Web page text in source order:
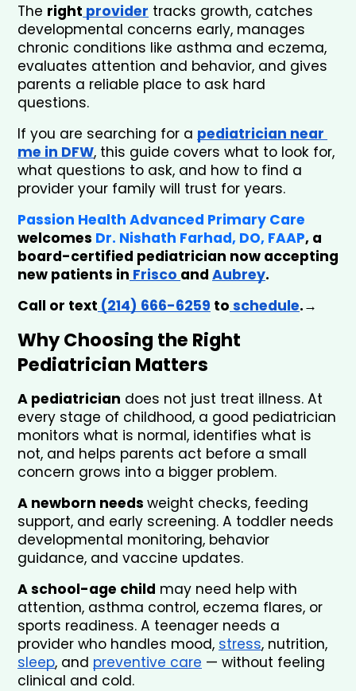
The right provider tracks growth, catches
developmental concerns early, manages
chronic conditions like asthma and eczema,
evaluates attention and behavior, and gives
parents a reliable place to ask hard
questions.
If you are searching for a pediatrician near
me in DFW, this guide covers what to look for,
what questions to ask, and how to find a
provider your family will trust for years.
Passion Health Advanced Primary Care
welcomes Dr. Nishath Farhad, DO, FAAP, a
board-certified pediatrician now accepting
new patients in Frisco and Aubrey.
Call or text (214) 666-6259 to schedule.→
Why Choosing the Right
Pediatrician Matters
A pediatrician does not just treat illness. At
every stage of childhood, a good pediatrician
monitors what is normal, identifies what is
not, and helps parents act before a small
concern grows into a bigger problem.
A newborn needs weight checks, feeding
support, and early screening. A toddler needs
developmental monitoring, behavior
guidance, and vaccine updates.
A school-age child may need help with
attention, asthma control, eczema flares, or
sports readiness. A teenager needs a
provider who handles mood, stress
sleep, and preventive care — without feeling
clinical and cold.